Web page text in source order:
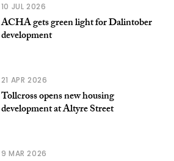
10 JUL 2026
ACHA gets green light for Dalintober
development
21 APR 2026
Tollcross opens new housing
development at Altyre Street
9 MAR 2026